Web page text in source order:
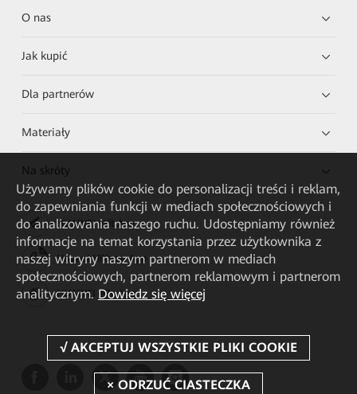
O nas
Jak kupić
Dla partnerów
Materiały
Na skróty
HUAWEI eKit App
Huawei HiKnow App
HUAWEI eFly App
Używamy plików cookie do personalizacji treści i reklam,
do zapewniania funkcji w mediach społecznościowych i
do analizowania naszego ruchu. Udostępniamy również
informacje na temat korzystania przez użytkownika z
naszej witryny naszym partnerom w mediach
społecznościowych, partnerom reklamowym i partnerom
analitycznym. Dowiedz się więcej